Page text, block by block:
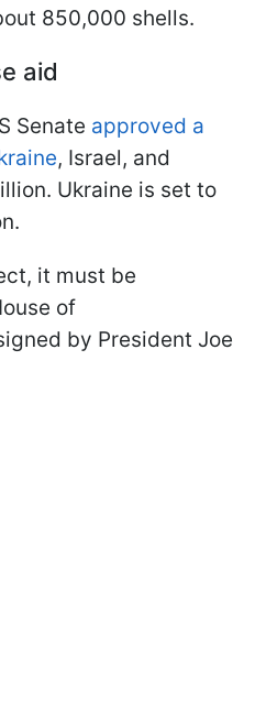
850,000 shells.
aid
Senate approved a
, Israel, and
Ukraine is set to
it must be
of
by President Joe